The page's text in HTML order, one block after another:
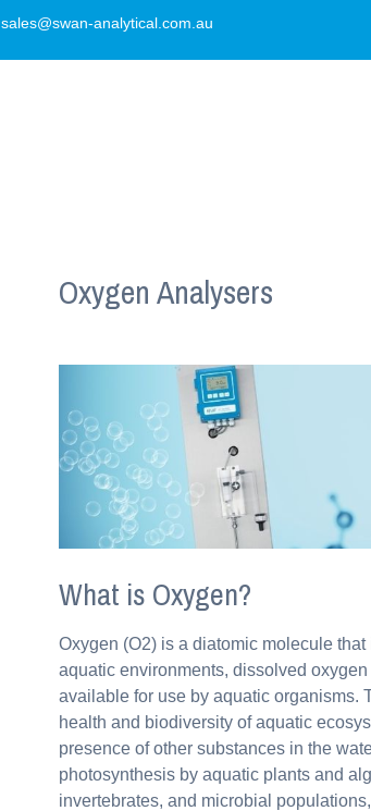
sales@swan-analytical.com.au
Oxygen Analysers
What is Oxygen?
Oxygen (O2) is a diatomic molecule
aquatic environments, dissolved
available for use by aquatic organisms.
health and biodiversity of aquatic
presence of other substances in the
photosynthesis by aquatic plants and
invertebrates, and microbial